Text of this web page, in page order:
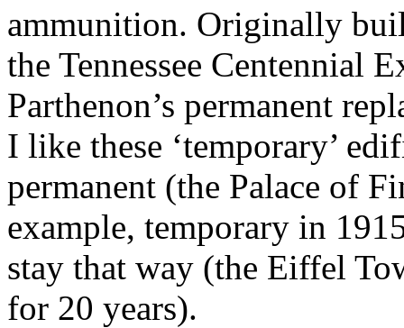
ammunition. Originally
the Tennessee Centennial
Parthenon’s permanent
I like these ‘temporary’
permanent (the Palace of
example, temporary in
stay that way (the Eiffel
for 20 years).